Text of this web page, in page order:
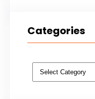
Categories
Categories